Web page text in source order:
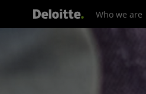
Who we are